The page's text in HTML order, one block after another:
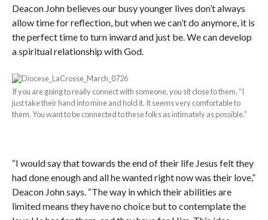
Deacon John believes our busy younger lives don’t always
allow time for reflection, but when we can’t do anymore, it is
the perfect time to turn inward and just be. We can develop
a spiritual relationship with God.
If you are going to really connect with someone, you sit close to them. “I
just take their hand into mine and hold it. It seems very comfortable to
them. You want to be connected to these folks as intimately as possible.”
“I would say that towards the end of their life Jesus felt they
had done enough and all he wanted right now was their love,”
Deacon John says. “The way in which their abilities are
limited means they have no choice but to contemplate the